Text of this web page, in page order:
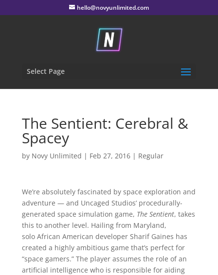
hello@novyunlimited.com
Select Page
The Sentient: Cerebral &
Spacey
by Novy Unlimited | Feb 27, 2016| Regular
We’re absolutely fascinated by space exploration and
adventure — and Uncaged Studios’ procedurally-
generated space simulation game, The Sentient, takes
this to another level. Hailing from Maryland,
solo African American developer Sharif Gaines has
created a highly ambitious game that’s perfect for
“space gamers.” The player assumes the role of an
artificial intelligence who is responsible for aiding